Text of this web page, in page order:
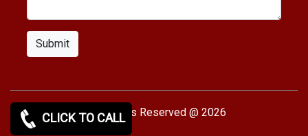
Submit
Copy rights Reserved @ 2026
CLICK TO CALL